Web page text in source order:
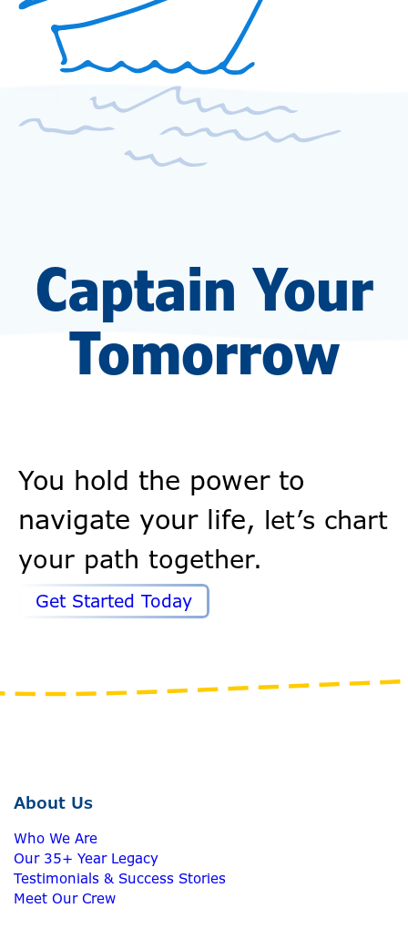
Captain Your
Tomorrow
You hold the power to
navigate your life, let’s chart
your path together.
Get Started Today
About Us
Who We Are
Our 35+ Year Legacy
Testimonials & Success Stories
Meet Our Crew